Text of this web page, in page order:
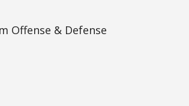
Offense & Defense